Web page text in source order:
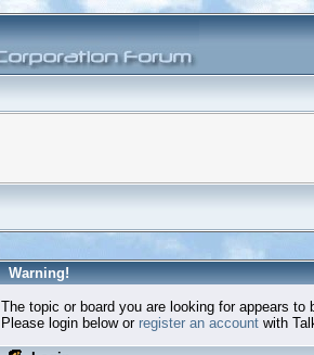
Warning!
The topic or board you are looking for appears to
Please login below or register an accountwith